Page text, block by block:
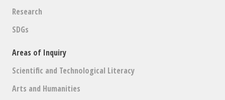
Research
SDGs
Areas of Inquiry
Scientific and Technological Literacy
Arts and Humanities